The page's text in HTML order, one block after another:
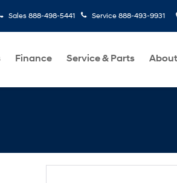
Sales 888-498-5441 Service 888-493-9931
Finance Service & Parts